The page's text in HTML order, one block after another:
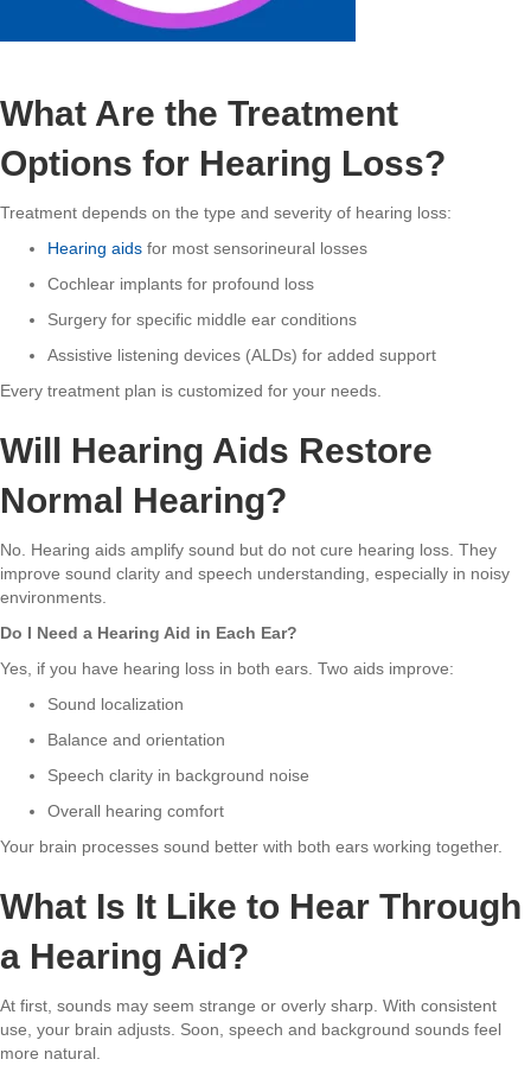
What Are the Treatment
Options for Hearing Loss?
Treatment depends on the type and severity of hearing loss:
Hearing aids for most sensorineural losses
Cochlear implants for profound loss
Surgery for specific middle ear conditions
Assistive listening devices (ALDs) for added support
Every treatment plan is customized for your needs.
Will Hearing Aids Restore
Normal Hearing?
No. Hearing aids amplify sound but do not cure hearing loss. They
improve sound clarity and speech understanding, especially in noisy
environments.
Do I Need a Hearing Aid in Each Ear?
Yes, if you have hearing loss in both ears. Two aids improve:
Sound localization
Balance and orientation
Speech clarity in background noise
Overall hearing comfort
Your brain processes sound better with both ears working together.
What Is It Like to Hear Through
a Hearing Aid?
At first, sounds may seem strange or overly sharp. With consistent
use, your brain adjusts. Soon, speech and background sounds feel
more natural.